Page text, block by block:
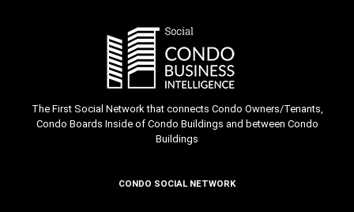
The First Social Network that connects Condo Owners/Tenants,
Condo Boards Inside of Condo Buildings and between Condo
Buildings
CONDO SOCIAL NETWORK